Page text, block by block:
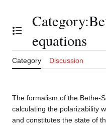
Toggle the table of
Category:
equations
Category Discussion
The formalism of the Bethe-
calculating the polarizability
and constitutes the state of